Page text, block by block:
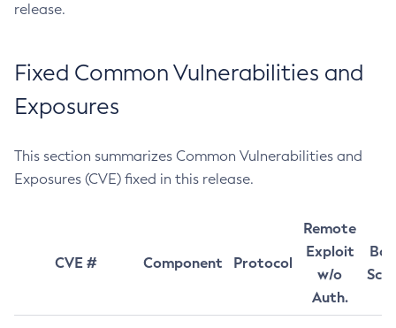
release.
Fixed Common Vulnerabilities and
Exposures
This section summarizes Common Vulnerabilities and
Exposures (CVE) fixed in this release.
CVE # Component Protocol
Remote
Exploit
w/o
Auth.